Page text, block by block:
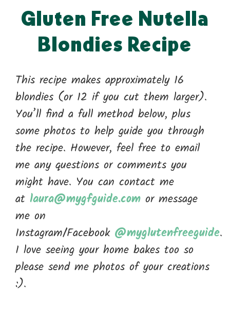
Gluten Free Nutella
Blondies Recipe
This recipe makes approximately 16
blondies (or 12 if you cut them larger).
You’ll find a full method below, plus
some photos to help guide you through
the recipe. However, feel free to email
me any questions or comments you
might have. You can contact me
at laura@mygfguide.com or message
me on
Instagram/Facebook @myglutenfreeguide.
I love seeing your home bakes too so
please send me photos of your creations
:).